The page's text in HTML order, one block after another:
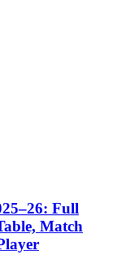
Full
Match